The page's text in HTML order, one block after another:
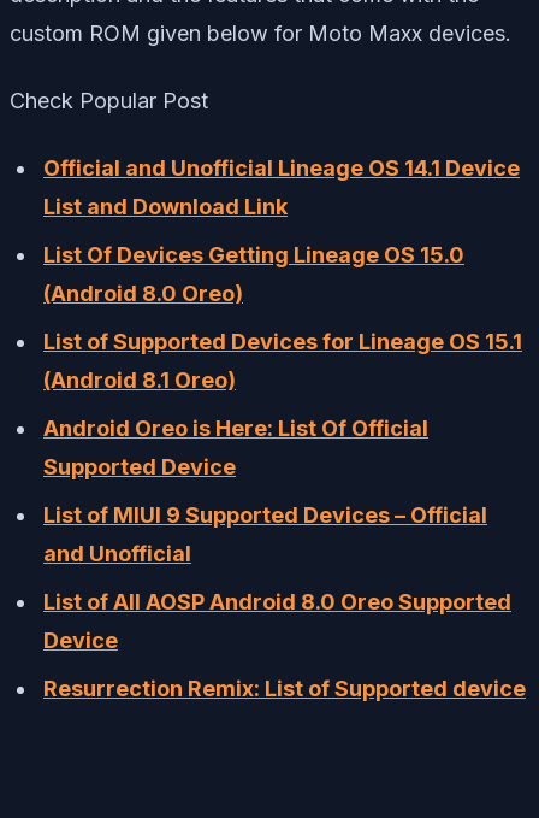
custom ROM given below for Moto Maxx devices.
Check Popular Post
Official and Unofficial Lineage OS 14.1 Device
List and Download Link
List Of Devices Getting Lineage OS 15.0
(Android 8.0 Oreo)
List of Supported Devices for Lineage OS 15.1
(Android 8.1 Oreo)
Android Oreo is Here: List Of Official
Supported Device
List of MIUI 9 Supported Devices – Official
and Unofficial
List of All AOSP Android 8.0 Oreo Supported
Device
Resurrection Remix: List of Supported device